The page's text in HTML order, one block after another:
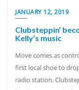
JANUARY 12, 2019
Clubsteppin’
Kelly’s music
Move comes as
first local shoe to
radio station.